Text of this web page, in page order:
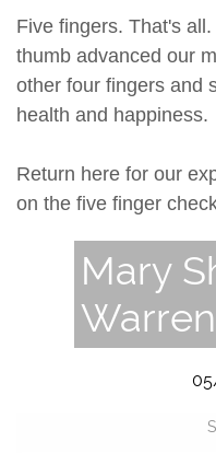
Five fingers. That's
thumb advanced our
other four fingers and
health and happiness.
Return here for our
on the five finger
Mary
Warren